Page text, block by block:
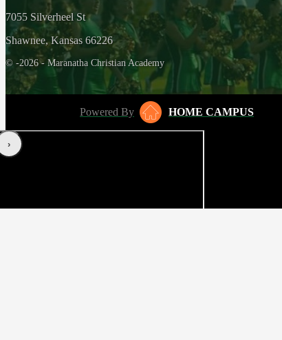
7055 Silverheel St
Shawnee, Kansas 66226
© -2026 - Maranatha Christian Academy
Powered By HOME CAMPUS
‹›